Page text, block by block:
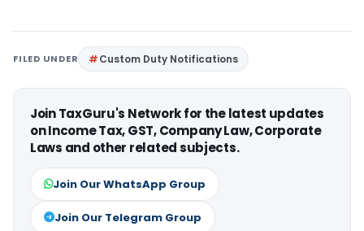
FILED UNDER Custom Duty Notifications
Join TaxGuru's Network for the latest updates
on Income Tax, GST, Company Law, Corporate
Laws and other related subjects.
Join Our WhatsApp Group
Join Our Telegram Group